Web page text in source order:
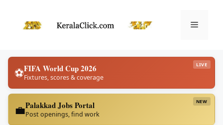
content
Menu
LIVE
⚽FIFA World Cup 2026
Fixtures, scores & coverage
NEW
💼Palakkad Jobs Portal
Post openings, find work